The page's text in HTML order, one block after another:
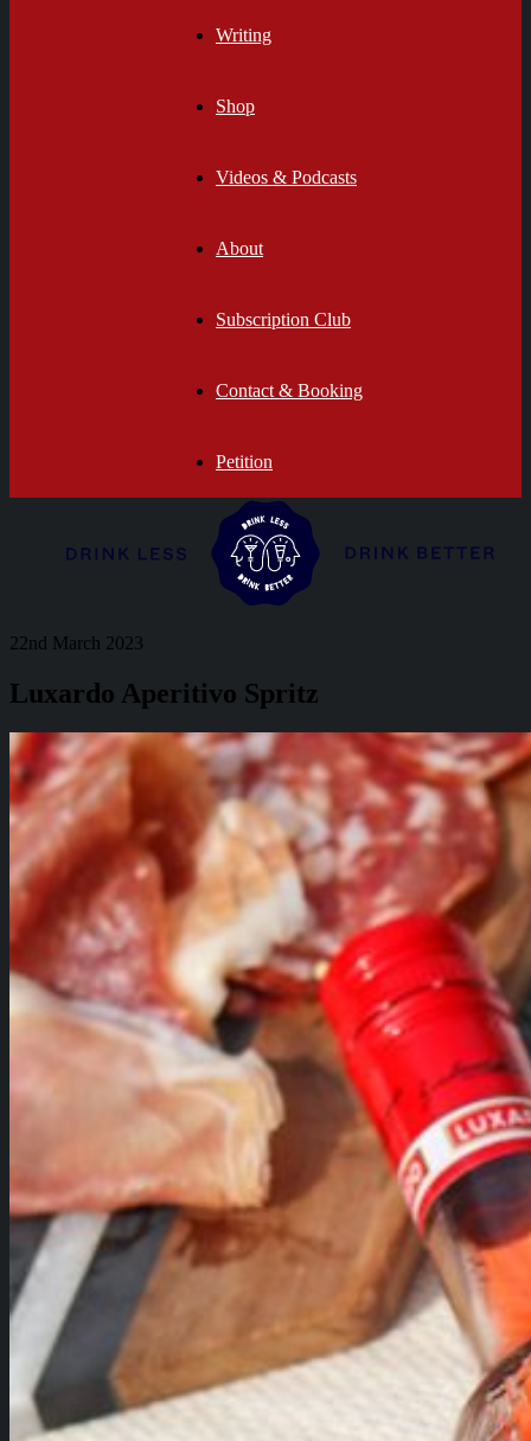
Writing
Shop
Videos & Podcasts
About
Subscription Club
Contact & Booking
Petition
22nd March 2023
Luxardo Aperitivo Spritz